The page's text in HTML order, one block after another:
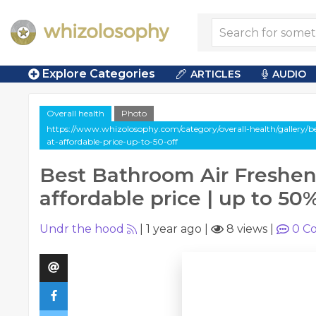
Explore Categories ARTICLES AUDIO
Overall health
Photo
https://www.whizolosophy.com/category/overall-health/gallery/
at-affordable-price-up-to-50-off
Best Bathroom Air
affordable price | up to
Undr the hood 1 year ago 8 views 0